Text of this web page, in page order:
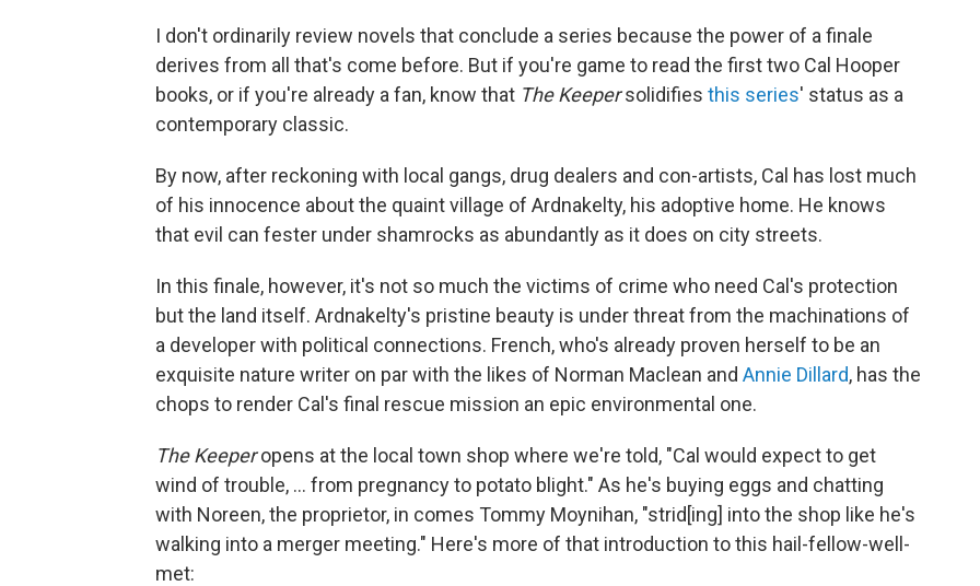
I don't ordinarily review novels that conclude a series because the power of a finale
derives from all that's come before. But if you're game to read the first two Cal Hooper
books, or if you're already a fan, know that The Keepersolidifies this series' status as a
contemporary classic.
By now, after reckoning with local gangs, drug dealers and con-artists, Cal has lost much
of his innocence about the quaint village of Ardnakelty, his adoptive home. He knows
that evil can fester under shamrocks as abundantly as it does on city streets.
In this finale, however, it's not so much the victims of crime who need Cal's protection
but the land itself. Ardnakelty's pristine beauty is under threat from the machinations of
a developer with political connections. French, who's already proven herself to be an
exquisite nature writer on par with the likes of Norman Maclean and Annie Dillard, has the
chops to render Cal's final rescue mission an epic environmental one.
The Keeperopens at the local town shop where we're told, "Cal would expect to get
wind of trouble, ... from pregnancy to potato blight." As he's buying eggs and chatting
with Noreen, the proprietor, in comes Tommy Moynihan, "strid[ing] into the shop like he's
walking into a merger meeting." Here's more of that introduction to this hail-fellow-well-
met: